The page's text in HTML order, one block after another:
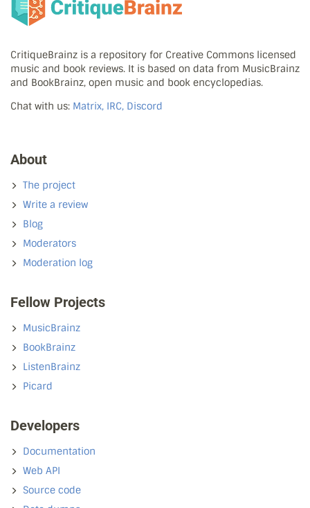
CritiqueBrainz is a repository for Creative Commons licensed
music and book reviews. It is based on data from MusicBrainz
and BookBrainz, open music and book encyclopedias.
Chat with us: Matrix, IRC, Discord
About
The project
Write a review
Blog
Moderators
Moderation log
Fellow Projects
MusicBrainz
BookBrainz
ListenBrainz
Picard
Developers
Documentation
Web API
Source code